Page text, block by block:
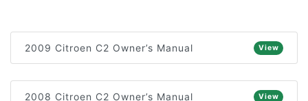
2009 Citroen C2 Owner’s Manual View
2008 Citroen C2 Owner’s Manual View